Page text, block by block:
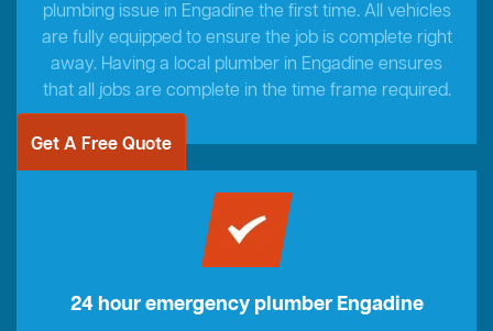
plumbing issue in Engadine the first time. All vehicles
are fully equipped to ensure the job is complete right
away. Having a local plumber in Engadine ensures
that all jobs are complete in the time frame required.
Get A Free Quote
24 hour emergency plumber Engadine